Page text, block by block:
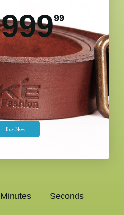
99
Buy Now
Minutes Seconds